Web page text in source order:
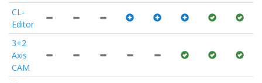
CL-
Editor
3+2
Axis
CAM